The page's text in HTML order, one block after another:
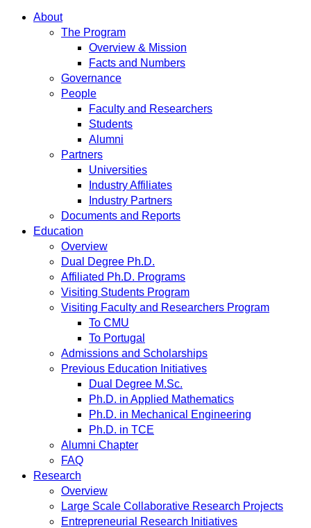
About
The Program
Overview & Mission
Facts and Numbers
Governance
People
Faculty and Researchers
Students
Alumni
Partners
Universities
Industry Affiliates
Industry Partners
Documents and Reports
Education
Overview
Dual Degree Ph.D.
Affiliated Ph.D. Programs
Visiting Students Program
Visiting Faculty and Researchers Program
To CMU
To Portugal
Admissions and Scholarships
Previous Education Initiatives
Dual Degree M.Sc.
Ph.D. in Applied Mathematics
Ph.D. in Mechanical Engineering
Ph.D. in TCE
Alumni Chapter
FAQ
Research
Overview
Large Scale Collaborative Research Projects
Entrepreneurial Research Initiatives